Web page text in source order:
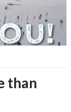
than